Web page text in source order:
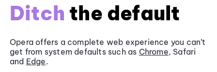
Ditch the default
Opera offers a complete web experience you can’t
get from system defaults such as Chrome, Safari
and Edge.